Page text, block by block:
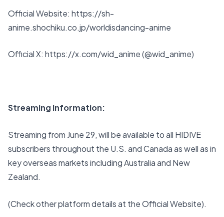
Official Website: https://sh-
anime.shochiku.co.jp/worldisdancing-anime
Official X: https://x.com/wid_anime(@wid_anime)
Streaming Information:
Streaming from June 29, will be available to all HIDIVE
subscribers throughout the U.S. and Canada as well as in
key overseas markets including Australia and New
Zealand.
(Check other platform details at the Official Website).